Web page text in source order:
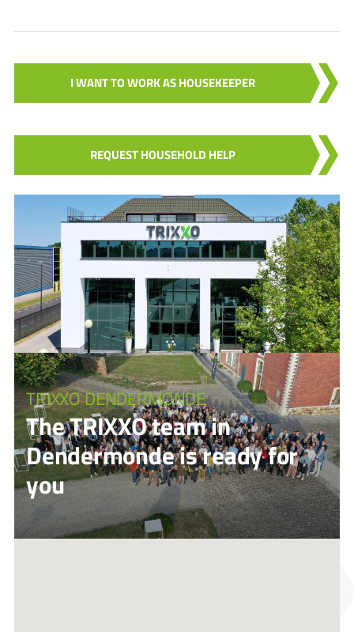
I WANT TO WORK AS HOUSEKEEPER
REQUEST HOUSEHOLD HELP
TRIXXO DENDERMONDE
The TRIXXO team in
Dendermonde is ready for
you